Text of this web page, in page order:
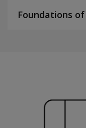
Foundations